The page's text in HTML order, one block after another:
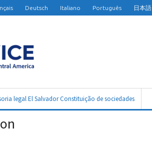
Deutsch Italiano Português 日本語
legal El Salvador Constituição de sociedades